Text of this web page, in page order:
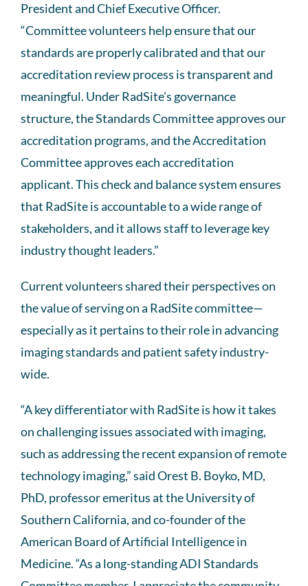
President and Chief Executive Officer.
“Committee volunteers help ensure that our
standards are properly calibrated and that our
accreditation review process is transparent and
meaningful. Under RadSite’s governance
structure, the Standards Committee approves our
accreditation programs, and the Accreditation
Committee approves each accreditation
applicant. This check and balance system ensures
that RadSite is accountable to a wide range of
stakeholders, and it allows staff to leverage key
industry thought leaders.”
Current volunteers shared their perspectives on
the value of serving on a RadSite committee—
especially as it pertains to their role in advancing
imaging standards and patient safety industry-
wide.
“A key differentiator with RadSite is how it takes
on challenging issues associated with imaging,
such as addressing the recent expansion of remote
technology imaging,” said Orest B. Boyko, MD,
PhD, professor emeritus at the University of
Southern California, and co-founder of the
American Board of Artificial Intelligence in
Medicine. “As a long-standing ADI Standards